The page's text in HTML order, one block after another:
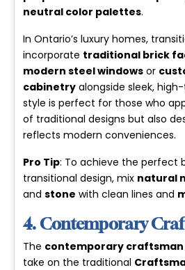
neutral color palettes.
In Ontario’s luxury homes,
incorporate traditional brick
modern steel windows or
cabinetry alongside sleek,
style is perfect for those who
of traditional designs but also
reflects modern conveniences.
Pro Tip: To achieve the perfect
transitional design, mix natural
andstone with clean lines and
4. Contemporary
The contemporary craftsman
take on the traditional